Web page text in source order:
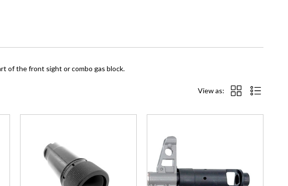
of the front sight or combo gas block.
View as: